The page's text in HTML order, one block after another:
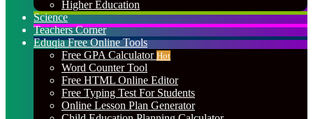
Higher Education
Science
Teachers Corner
Eduqia Free Online Tools
Free GPA Calculator Hot
Word Counter Tool
Free HTML Online Editor
Free Typing Test For Students
Online Lesson Plan Generator